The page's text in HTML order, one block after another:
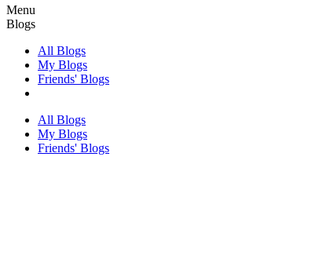
Menu
Blogs
All Blogs
My Blogs
Friends' Blogs
All Blogs
My Blogs
Friends' Blogs